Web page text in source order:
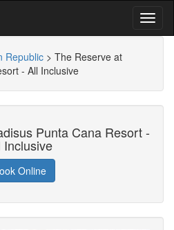
Republic > The Reserve at
- All Inclusive
Punta Cana Resort -
Inclusive
Online